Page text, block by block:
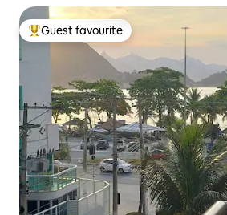
Top guest favourite
Guest favourite